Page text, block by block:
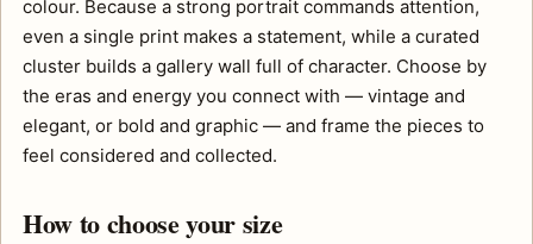
colour. Because a strong portrait commands attention,
even a single print makes a statement, while a curated
cluster builds a gallery wall full of character. Choose by
the eras and energy you connect with — vintage and
elegant, or bold and graphic — and frame the pieces to
feel considered and collected.
How to choose your size